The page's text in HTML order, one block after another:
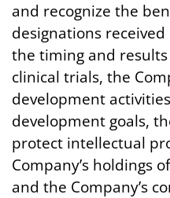
and recognize the
designations
the timing and
clinical trials, the
development
development goals,
protect intellectual
Company’s holdings
and the Company’s